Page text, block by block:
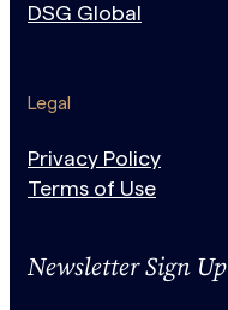
DSG Global
Legal
Privacy Policy
Terms of Use
Newsletter Sign Up